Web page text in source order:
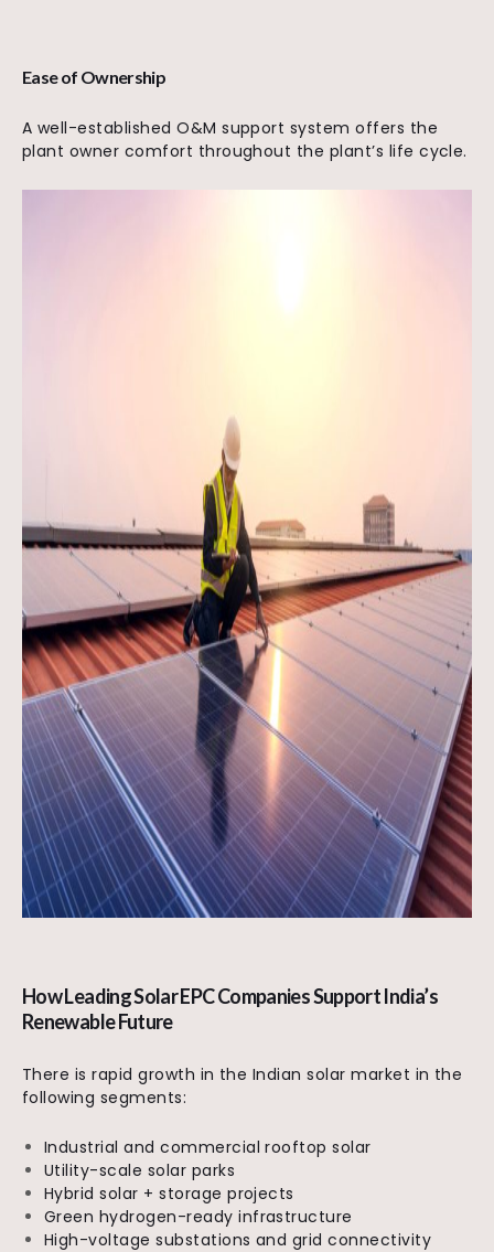
Ease of Ownership
A well-established O&M support system offers the
plant owner comfort throughout the plant’s life cycle.
How Leading Solar EPC Companies Support India’s
Renewable Future
There is rapid growth in the Indian solar market in the
following segments:
Industrial and commercial rooftop solar
Utility-scale solar parks
Hybrid solar + storage projects
Green hydrogen-ready infrastructure
High-voltage substations and grid connectivity